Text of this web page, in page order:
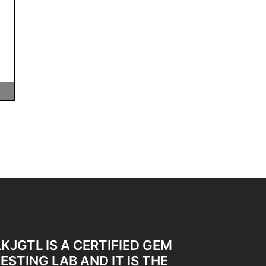
IS A CERTIFIED GEM
LAB AND IT IS THE